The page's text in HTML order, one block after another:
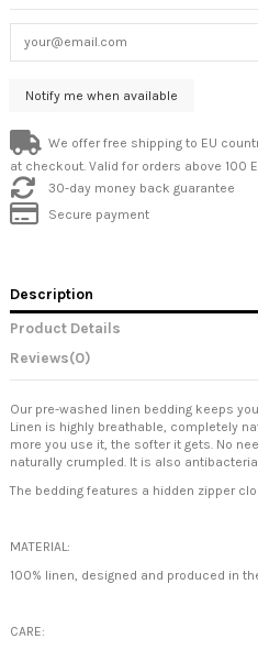
We offer free shipping to EU
at checkout. Valid for orders above 100
30-day money back guarantee
Secure payment
Description
Product Details
Reviews(0)
Our pre-washed linen bedding keeps
Linen is highly breathable, completely
more you use it, the softer it gets. No
naturally crumpled. It is also
The bedding features a hidden zipper
MATERIAL:
100% linen, designed and produced in
CARE: